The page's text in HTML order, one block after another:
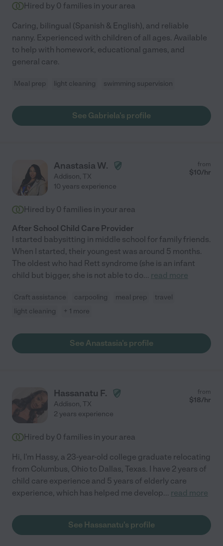
Hired by 0 families in your area
Caring, bilingual (Spanish & English), and reliable
nanny. Experienced with children of all ages. Available
to help with homework, educational games, and
general care.
Meal prep light cleaning swimming supervision
See Gabriela's profile
Anastasia W.
Addison, TX
from
$10/hr
10 years experience
Hired by 0 families in your area
After School Child Care Provider
I started babysitting in middle school for family friends.
When I started, their youngest was around 5 months.
The oldest who had Rett syndrome (she is an infant
child but bigger, she is not able to do... read more
Craft assistance carpooling meal prep
travel
light cleaning
+ 1 more
See Anastasia's profile
Hassanatu F.
Addison, TX
from
$18/hr
2 years experience
Hired by 0 families in your area
Hi, I'm Hassy, a 23-year-old college graduate relocating
from Columbus, Ohio to Dallas, Texas. I have 2 years of
child care experience and 5 years of elderly care
experience, which has helped me develop... read more
See Hassanatu's profile